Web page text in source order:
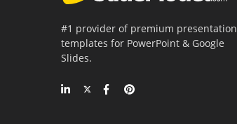
#1 provider of premium presentation
templates for PowerPoint & Google
Slides.